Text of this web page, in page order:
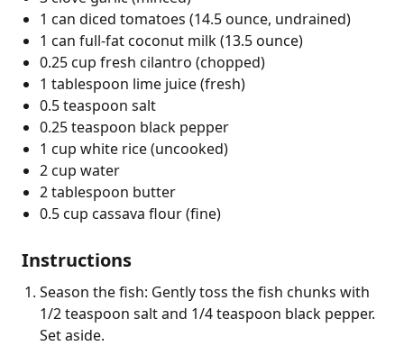
1 can diced tomatoes (14.5 ounce, undrained)
1 can full-fat coconut milk (13.5 ounce)
0.25 cup fresh cilantro (chopped)
1 tablespoon lime juice (fresh)
0.5 teaspoon salt
0.25 teaspoon black pepper
1 cup white rice (uncooked)
2 cup water
2 tablespoon butter
0.5 cup cassava flour (fine)
Instructions
Season the fish: Gently toss the fish chunks with
1/2 teaspoon salt and 1/4 teaspoon black pepper.
Set aside.